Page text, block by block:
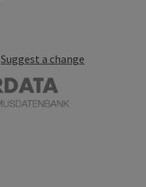
Suggest a change